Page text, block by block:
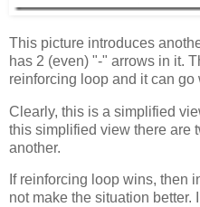
This picture introduces
has 2 (even) "-" arrows in it.
reinforcing loop and it can go
Clearly, this is a simplified
this simplified view there are
another.
If reinforcing loop wins, then
not make the situation